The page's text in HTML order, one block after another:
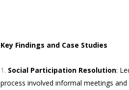
Key Findings and Case Studies
Social Participation Resolution:
process involved informal meetings